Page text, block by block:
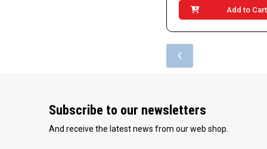
Add to Cart
Subscribe to our newsletters
And receive the latest news from our web shop.